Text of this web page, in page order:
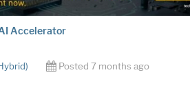
Accelerator
Posted 7 months ago